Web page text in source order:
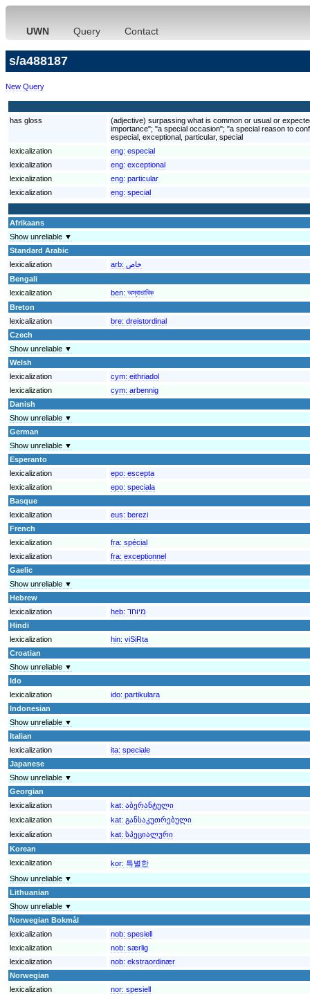
UWN Query Contact
s/a488187
New Query
has gloss
(adjective) surpassing what is common or usual or
importance"; "a special occasion"; "a special reason to
especial, exceptional, particular, special
lexicalization
eng: especial
lexicalization
eng: exceptional
lexicalization
eng: particular
lexicalization
eng: special
Afrikaans
Show unreliable ▼
Standard Arabic
lexicalization
arb: خاص
Bengali
lexicalization
ben: অস্বাভাবিক
Breton
lexicalization
bre: dreistordinal
Czech
Show unreliable ▼
Welsh
lexicalization
cym: eithriadol
lexicalization
cym: arbennig
Danish
Show unreliable ▼
German
Show unreliable ▼
Esperanto
lexicalization
epo: escepta
lexicalization
epo: speciala
Basque
lexicalization
eus: berezi
French
lexicalization
fra: spécial
lexicalization
fra: exceptionnel
Gaelic
Show unreliable ▼
Hebrew
lexicalization
heb: מיוחד
Hindi
lexicalization
hin: viSiRta
Croatian
Show unreliable ▼
Ido
lexicalization
ido: partikulara
Indonesian
Show unreliable ▼
Italian
lexicalization
ita: speciale
Japanese
Show unreliable ▼
Georgian
lexicalization
kat: აბერანტული
lexicalization
kat: განსაკუთრებული
lexicalization
kat: სპეციალური
Korean
lexicalization
kor: 특별한
Show unreliable ▼
Lithuanian
Show unreliable ▼
Norwegian Bokmål
lexicalization
nob: spesiell
lexicalization
nob: særlig
lexicalization
nob: ekstraordinær
Norwegian
lexicalization
nor: spesiell